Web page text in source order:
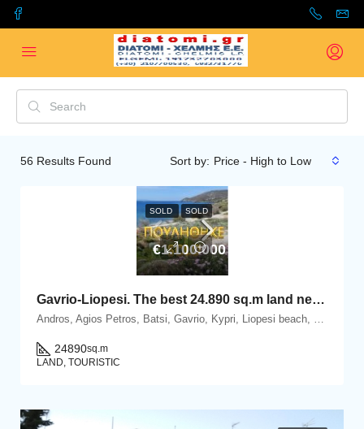
56 Results Found Sort by: Price - High to Low
SOLD SOLD
€1.100.000
Gavrio-Liopesi. The best 24.890 sq.m land next to the sea.
Andros, Agios Petros, Batsi, Gavrio, Kypri, Liopesi beach, Gavrio, 84500 Andros island, Cyclades
24890sq.m
LAND, TOURISTIC